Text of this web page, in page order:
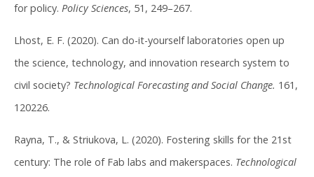
for policy. Policy Sciences, 51, 249–267.
Lhost, E. F. (2020). Can do-it-yourself laboratories open up
the science, technology, and innovation research system to
civil society? Technological Forecasting and Social Change. 161,
120226.
Rayna, T., & Striukova, L. (2020). Fostering skills for the 21st
century: The role of Fab labs and makerspaces. Technological